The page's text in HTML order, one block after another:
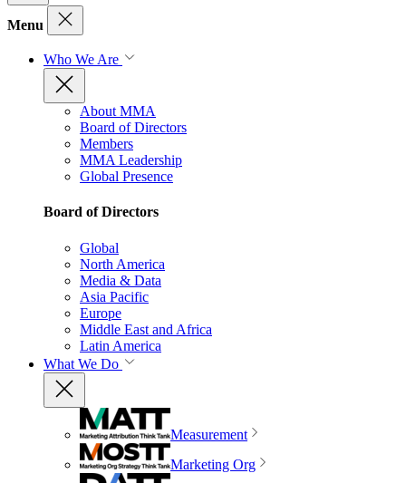
Menu
Who We Are
About MMA
Board of Directors
Members
MMA Leadership
Global Presence
Board of Directors
Global
North America
Media & Data
Asia Pacific
Europe
Middle East and Africa
Latin America
What We Do
Measurement
Marketing Org